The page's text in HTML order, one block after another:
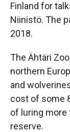
Finland for
Niinistö. The
2018.
The Ähtäri
northern
and
cost of some
of luring
reserve.